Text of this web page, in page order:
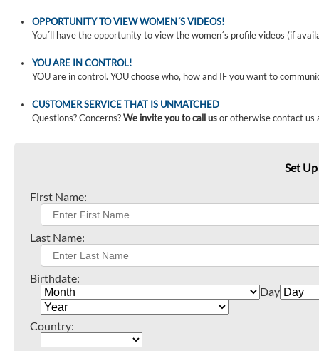
OPPORTUNITY TO VIEW WOMEN´S VIDEOS!
You´ll have the opportunity to view the women´s profile videos (if
YOU ARE IN CONTROL!
YOU are in control. YOU choose who, how and IF you want to
CUSTOMER SERVICE THAT IS UNMATCHED
Questions? Concerns?We invite you to call usor otherwise contact us
Set
First Name:
Last Name:
Birthdate:
Day
Country: